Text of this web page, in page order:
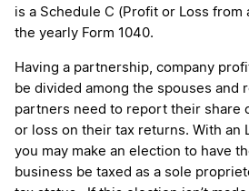
is a Schedule C (Profit or Loss from
the yearly Form 1040.
Having a partnership, company
be divided among the spouses and
partners need to report their share
or loss on their tax returns. With an
you may make an election to have
business be taxed as a sole